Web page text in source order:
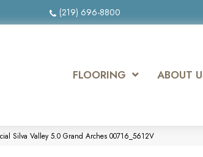
(219) 696-8800
FLOORING ABOUT
Silva Valley 5.0 Grand Arches 00716_5612V